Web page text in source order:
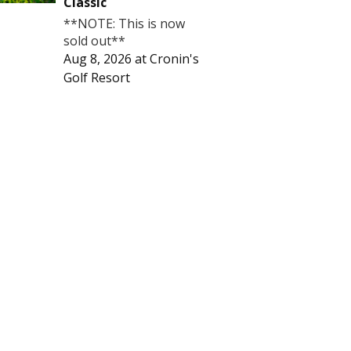
**NOTE: This is now
sold out**
Aug 8, 2026 atCronin's
Golf Resort